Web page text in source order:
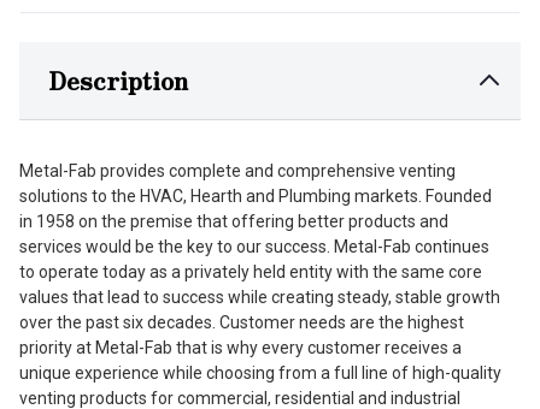
Description
Metal-Fab provides complete and comprehensive venting
solutions to the HVAC, Hearth and Plumbing markets. Founded
in 1958 on the premise that offering better products and
services would be the key to our success. Metal-Fab continues
to operate today as a privately held entity with the same core
values that lead to success while creating steady, stable growth
over the past six decades. Customer needs are the highest
priority at Metal-Fab that is why every customer receives a
unique experience while choosing from a full line of high-quality
venting products for commercial, residential and industrial